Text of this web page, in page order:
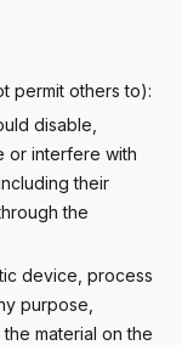
permit others to):
disable,
or interfere with
their
the
device, process
purpose,
material on the